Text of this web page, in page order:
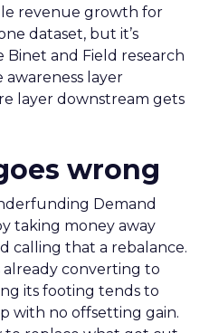
revenue growth for
dataset, but it’s
and Field research
layer
layer downstream gets
wrong
Demand
taking money away
calling that a rebalance.
already converting to
its footing tends to
with no offsetting gain.